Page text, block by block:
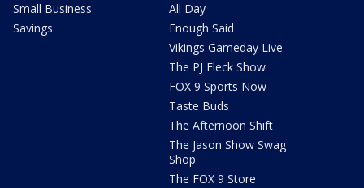
Small Business
Savings
All Day
Enough Said
Vikings Gameday Live
The PJ Fleck Show
FOX 9 Sports Now
Taste Buds
The Afternoon Shift
The Jason Show Swag
Shop
The FOX 9 Store